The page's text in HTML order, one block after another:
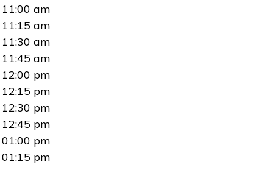
11:00 am
11:15 am
11:30 am
11:45 am
12:00 pm
12:15 pm
12:30 pm
12:45 pm
01:00 pm
01:15 pm